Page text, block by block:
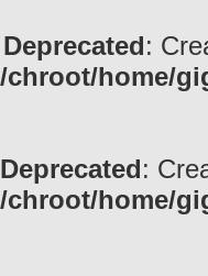
Deprecated:
/chroot/home/
Deprecated:
/chroot/home/